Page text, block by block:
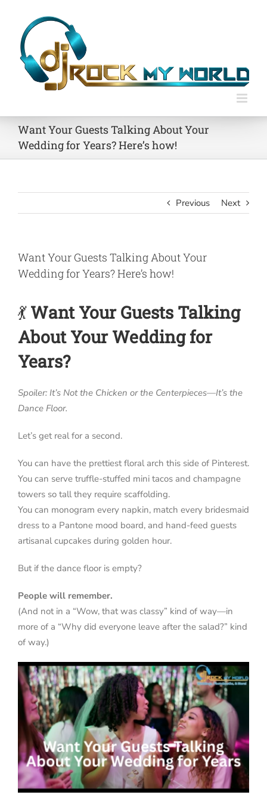
content
Want Your Guests Talking About Your
Wedding for Years? Here’s how!
Previous Next
Want Your Guests Talking About Your
Wedding for Years? Here’s how!
💃Want Your Guests Talking
About Your Wedding for
Years?
Spoiler: It’s Not the Chicken or the Centerpieces—It’s the
Dance Floor.
Let’s get real for a second.
You can have the prettiest floral arch this side of Pinterest.
You can serve truffle-stuffed mini tacos and champagne
towers so tall they require scaffolding.
You can monogram every napkin, match every bridesmaid
dress to a Pantone mood board, and hand-feed guests
artisanal cupcakes during golden hour.
But if the dance floor is empty?
People will remember.
(And not in a “Wow, that was classy” kind of way—in
more of a “Why did everyone leave after the salad?” kind
of way.)